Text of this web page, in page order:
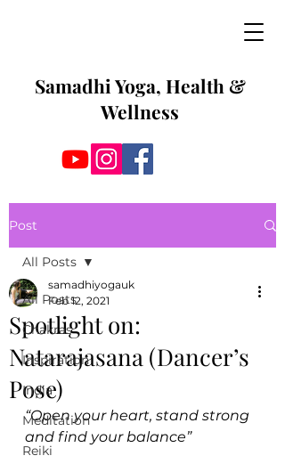
Samadhi Yoga, Health &
Wellness
Post
All Posts
Chakras
Inspiration
India
Meditation
Reiki
All Posts
Spotlight on:
Natarajasana (Dancer’s
Pose)
samadhiyogauk
Feb 12, 2021
“Open your heart, stand strong
and find your balance”